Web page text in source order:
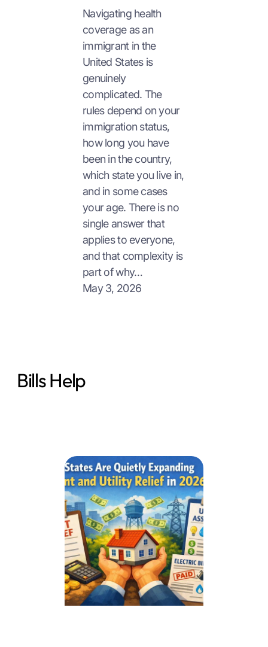
Navigating health
coverage as an
immigrant in the
United States is
genuinely
complicated. The
rules depend on your
immigration status,
how long you have
been in the country,
which state you live in,
and in some cases
your age. There is no
single answer that
applies to everyone,
and that complexity is
part of why…
May 3, 2026
Bills Help